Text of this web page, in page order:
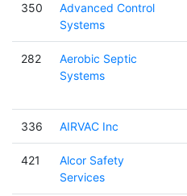
350
Advanced Control
Systems
282
Aerobic Septic
Systems
336 AIRVAC Inc
421
Alcor Safety
Services